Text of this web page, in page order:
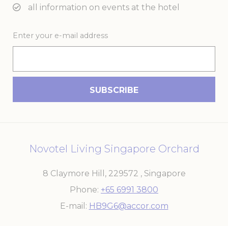
all information on events at the hotel
Enter your e-mail address
Novotel Living Singapore Orchard
8 Claymore Hill , 229572 , Singapore
Phone +65 6991 3800
E-mail
HB9G6@accor.com